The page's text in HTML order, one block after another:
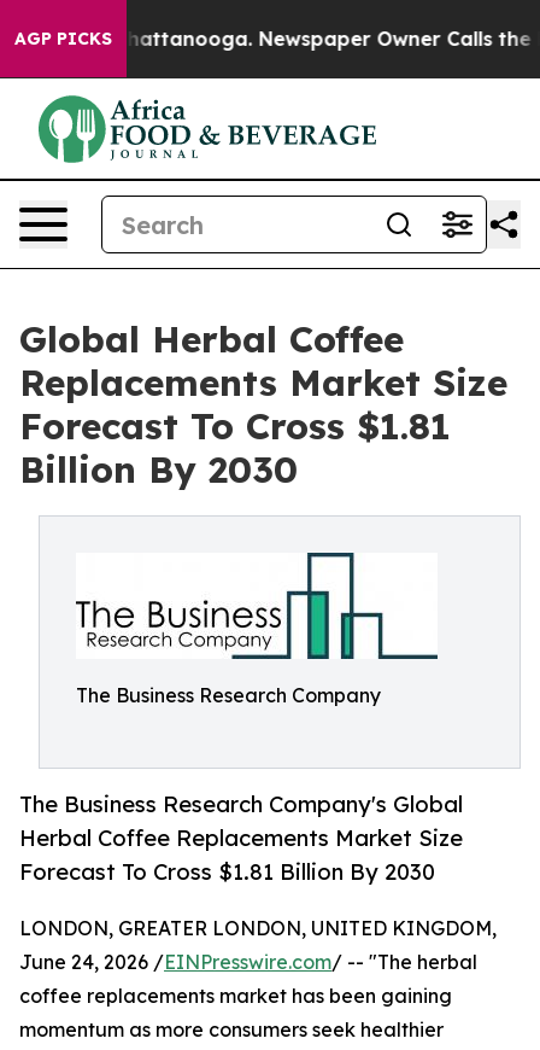
AGP PICKS
in Chattanooga. Newspaper Owner Calls the
Global Herbal Coffee
Replacements Market Size
Forecast To Cross $1.81
Billion By 2030
The Business Research Company
The Business Research Company's Global
Herbal Coffee Replacements Market Size
Forecast To Cross $1.81 Billion By 2030
LONDON, GREATER LONDON, UNITED KINGDOM,
June 24, 2026 /EINPresswire.com/ -- "The herbal
coffee replacements market has been gaining
momentum as more consumers seek healthier